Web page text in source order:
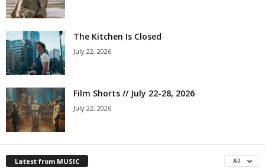
The Kitchen Is Closed
July 22, 2026
Film Shorts // July 22-28, 2026
July 22, 2026
Latest from MUSIC All